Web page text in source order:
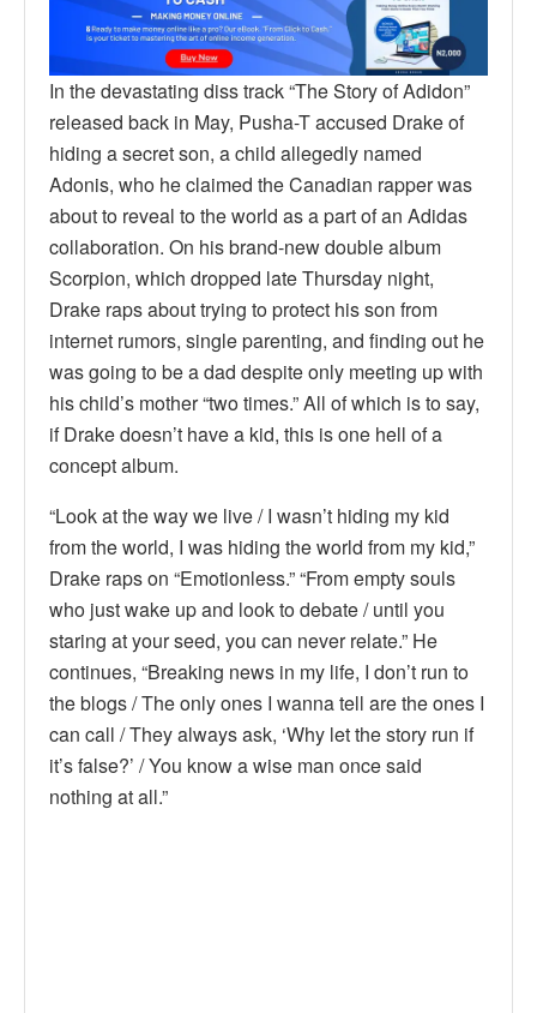
In the devastating diss track “The Story of Adidon”
released back in May, Pusha-T accused Drake of
hiding a secret son, a child allegedly named
Adonis, who he claimed the Canadian rapper was
about to reveal to the world as a part of an Adidas
collaboration. On his brand-new double album
Scorpion, which dropped late Thursday night,
Drake raps about trying to protect his son from
internet rumors, single parenting, and finding out he
was going to be a dad despite only meeting up with
his child’s mother “two times.” All of which is to say,
if Drake doesn’t have a kid, this is one hell of a
concept album.
“Look at the way we live / I wasn’t hiding my kid
from the world, I was hiding the world from my kid,”
Drake raps on “Emotionless.” “From empty souls
who just wake up and look to debate / until you
staring at your seed, you can never relate.” He
continues, “Breaking news in my life, I don’t run to
the blogs / The only ones I wanna tell are the ones I
can call / They always ask, ‘Why let the story run if
it’s false?’ / You know a wise man once said
nothing at all.”